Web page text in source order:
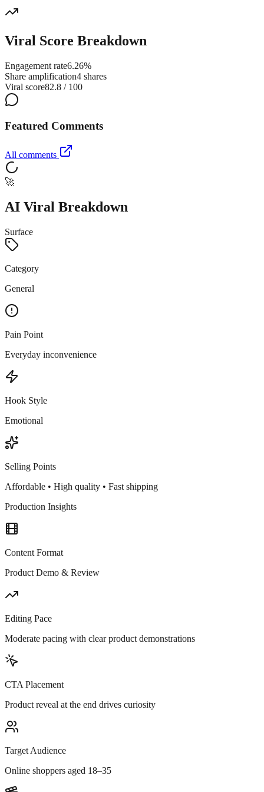
Viral Score Breakdown
Engagement rate6.26%
Share amplification4 shares
Viral score82.8 / 100
Featured Comments
All comments
🚀
AI Viral Breakdown
Surface
Category
General
Pain Point
Everyday inconvenience
Hook Style
Emotional
Selling Points
Affordable • High quality • Fast shipping
Production Insights
Content Format
Product Demo & Review
Editing Pace
Moderate pacing with clear product demonstrations
CTA Placement
Product reveal at the end drives curiosity
Target Audience
Online shoppers aged 18–35